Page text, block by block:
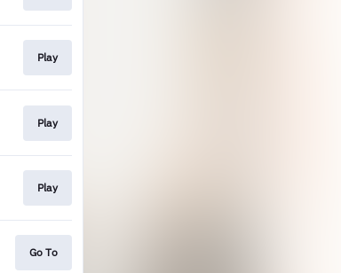
Play
Play
Play
Go To